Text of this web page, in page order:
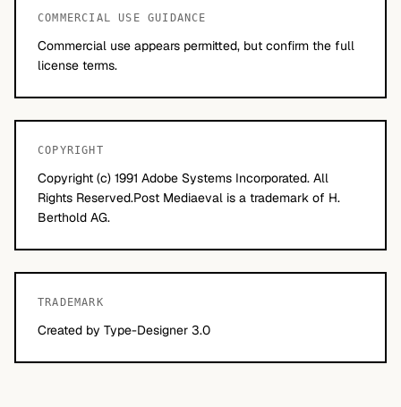
COMMERCIAL USE GUIDANCE
Commercial use appears permitted, but confirm the full
license terms.
COPYRIGHT
Copyright (c) 1991 Adobe Systems Incorporated. All
Rights Reserved.Post Mediaeval is a trademark of H.
Berthold AG.
TRADEMARK
Created by Type-Designer 3.0